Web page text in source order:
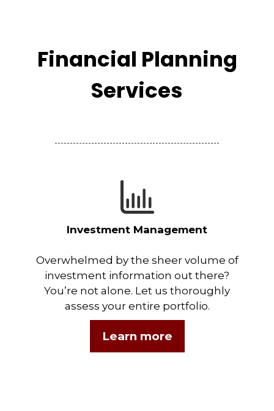
Financial Planning
Services
Investment Management
Overwhelmed by the sheer volume of
investment information out there?
You’re not alone. Let us thoroughly
assess your entire portfolio.
Learn more